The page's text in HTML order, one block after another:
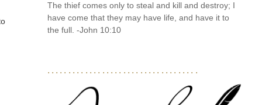
The thief comes only to steal and kill and destroy; I
have come that they may have life, and have it to
the full. -John 10:10
....................................